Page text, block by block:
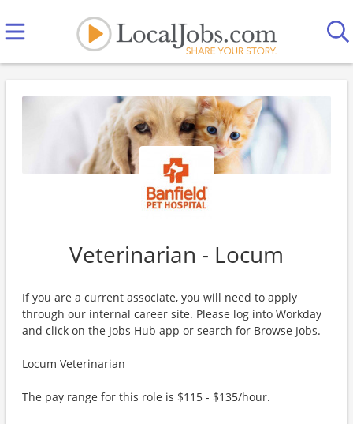
Veterinarian - Locum
If you are a current associate, you will need to apply
through our internal career site. Please log into Workday
and click on the Jobs Hub app or search for Browse Jobs.
Locum Veterinarian
The pay range for this role is $115 - $135/hour.